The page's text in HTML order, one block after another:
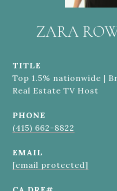
ZARA
TITLE
Top 1.5% nationwide |
Real Estate TV Host
PHONE
(415) 662-8822
EMAIL
[email protected]